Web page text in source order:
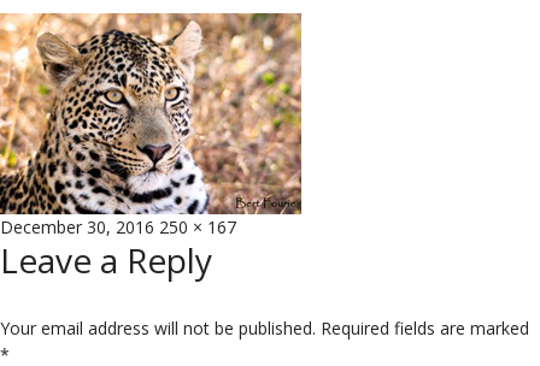
Posted
on
December 30, 2016 Full
size
250 × 167
Leave a Reply
Your email address will not be published. Required fields are marked
*